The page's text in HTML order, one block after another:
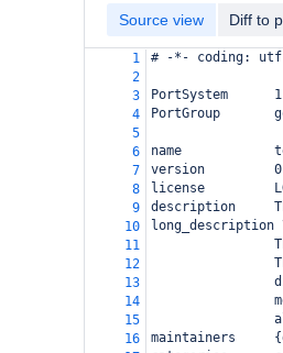
Source view Diff to
1
# -*- coding:
2
3
PortSystem
4
PortGroup
5
6
name
7
version
8
license
9
description
10
long_description
11
12
13
14
15
16
maintainers